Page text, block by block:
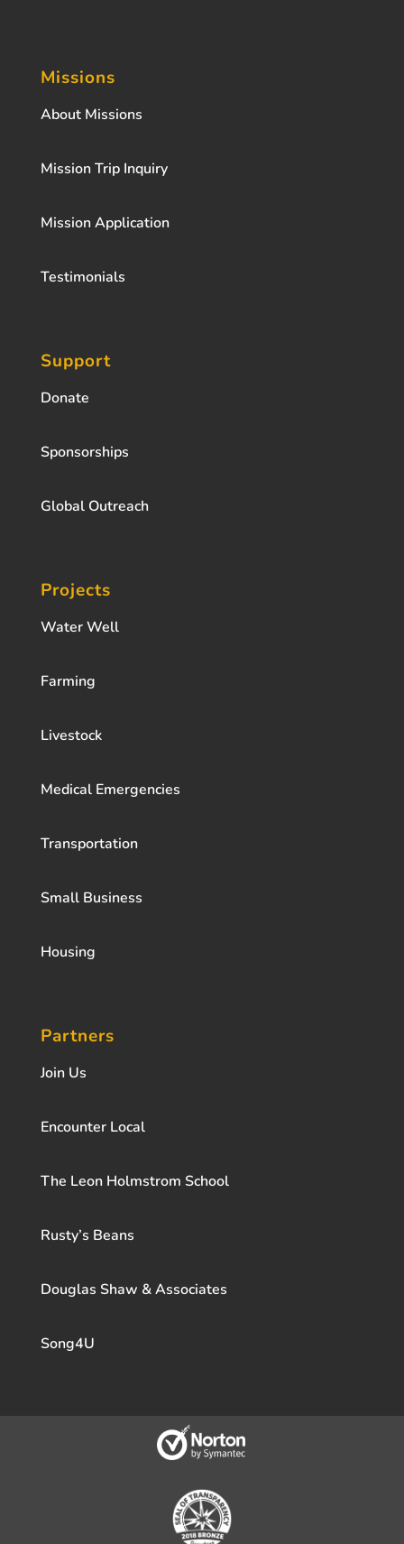
Missions
About Missions
Mission Trip Inquiry
Mission Application
Testimonials
Support
Donate
Sponsorships
Global Outreach
Projects
Water Well
Farming
Livestock
Medical Emergencies
Transportation
Small Business
Housing
Partners
Join Us
Encounter Local
The Leon Holmstrom School
Rusty’s Beans
Douglas Shaw & Associates
Song4U